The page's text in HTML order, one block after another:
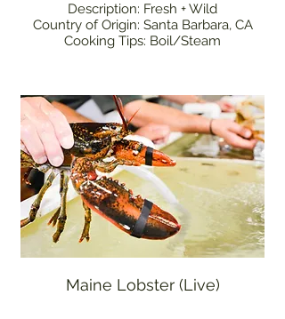
Description: Fresh + Wild
Country of Origin: Santa Barbara, CA
Cooking Tips: Boil/Steam
Maine Lobster (Live)